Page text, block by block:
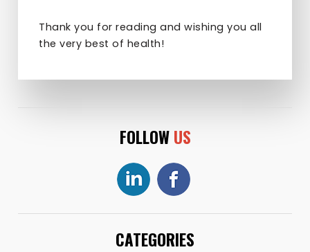
Thank you for reading and wishing you all
the very best of health!
FOLLOW US
CATEGORIES